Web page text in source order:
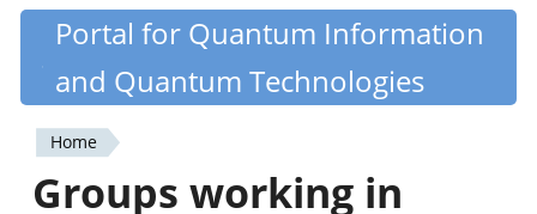
Skip
content
Quantiki
Portal for Quantum Information
and Quantum Technologies
You
Home
Groups working in